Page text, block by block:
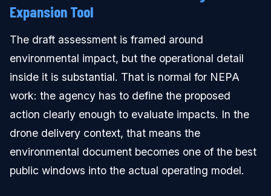
Expansion Tool
The draft assessment is framed around
environmental impact, but the operational detail
inside it is substantial. That is normal for NEPA
work: the agency has to define the proposed
action clearly enough to evaluate impacts. In the
drone delivery context, that means the
environmental document becomes one of the best
public windows into the actual operating model.